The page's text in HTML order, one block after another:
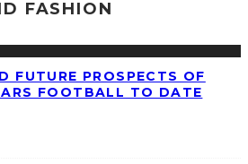
FASHION
FUTURE PROSPECTS OF
FOOTBALL TO DATE